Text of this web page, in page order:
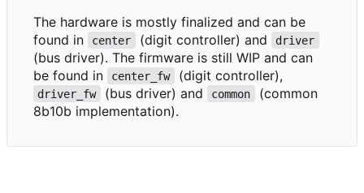
The hardware is mostly finalized and can be
found in
center (digit controller) and driver
(bus driver). The firmware is still WIP and can
be found in
center_fw (digit controller),
driver_fw (bus driver) and common
(common
8b10b implementation).